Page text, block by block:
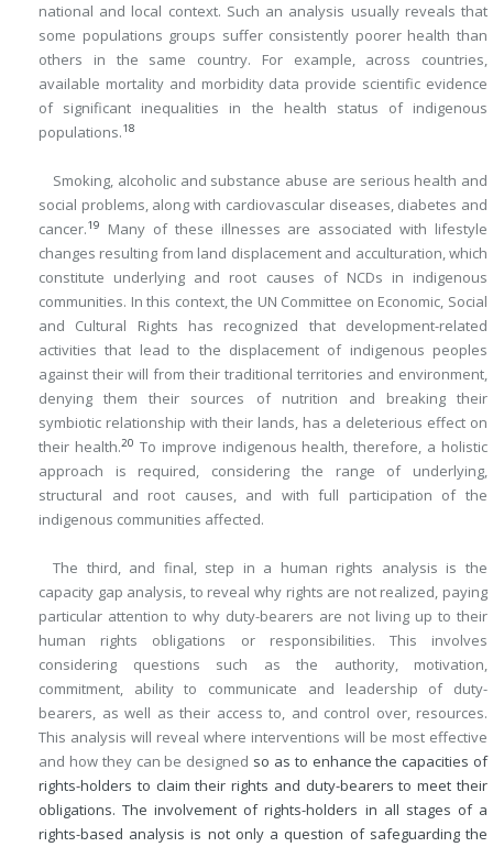
national and local context. Such an analysis usually reveals that
some populations groups suffer consistently poorer health than
others in the same country. For example, across countries,
available mortality and morbidity data provide scientific evidence
of significant inequalities in the health status of indigenous
populations.18
Smoking, alcoholic and substance abuse are serious health and
social problems, along with cardiovascular diseases, diabetes and
cancer.19
Many of these illnesses are associated with lifestyle
changes resulting from land displacement and acculturation, which
constitute underlying and root causes of NCDs in indigenous
communities. In this context, the UN Committee on Economic, Social
and Cultural Rights has recognized that development-related
activities that lead to the displacement of indigenous peoples
against their will from their traditional territories and environment,
denying them their sources of nutrition and breaking their
symbiotic relationship with their lands, has a deleterious effect on
their health.20 To improve indigenous health, therefore, a holistic
approach is required, considering the range of underlying,
structural and root causes, and with full participation of the
indigenous communities affected.
The third, and final, step in a human rights analysis is the
capacity gap analysis, to reveal why rights are not realized, paying
particular attention to why duty-bearers are not living up to their
human rights obligations or responsibilities. This involves
considering questions such as the authority, motivation,
commitment, ability to communicate and leadership of duty-
bearers, as well as their access to, and control over, resources.
This analysis will reveal where interventions will be most effective
and how they can be designed so as to enhance the capacities of
rights-holders to claim their rights and duty-bearers to meet their
obligations. The involvement of rights-holders in all stages of a
rights-based analysis is not only a question of safeguarding the